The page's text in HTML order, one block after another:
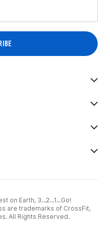
on Earth, 3...2...1...Go!
are trademarks of CrossFit,
All Rights Reserved.